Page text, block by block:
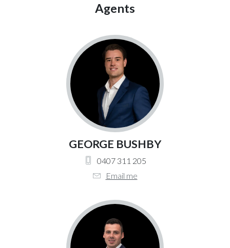
Agents
GEORGE BUSHBY
0407 311 205
Email me